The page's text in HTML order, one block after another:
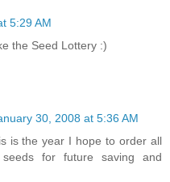
5:29 AM
the Seed Lottery :)
30, 2008 at 5:36 AM
is the year I hope to order all
for future saving and